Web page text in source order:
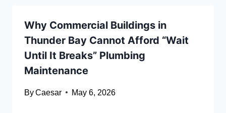
Why Commercial Buildings in
Thunder Bay Cannot Afford “Wait
Until It Breaks” Plumbing
Maintenance
ByCaesar May 6, 2026